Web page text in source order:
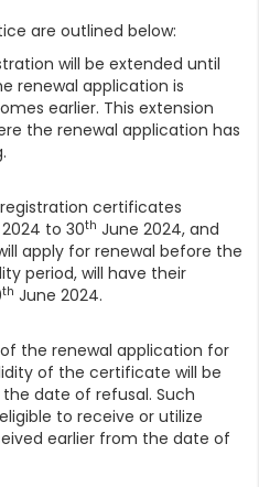
are outlined below:
will be extended until
renewal application is
earlier. This extension
the renewal application has
registration certificates
to 30th June 2024, and
apply for renewal before the
period, will have their
th June 2024.
the renewal application for
of the certificate will be
date of refusal. Such
to receive or utilize
earlier from the date of